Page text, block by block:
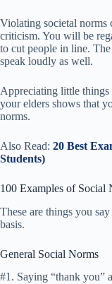
Violating societal norms
criticism. You will be
to cut people in line.
speak loudly as well.
Appreciating little things
your elders shows that
norms.
Also Read: 20 Best
Students)
100 Examples of Social
These are things you
basis.
General Social Norms
#1. Saying “thank you”